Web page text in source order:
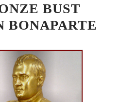
BUST
BONAPARTE